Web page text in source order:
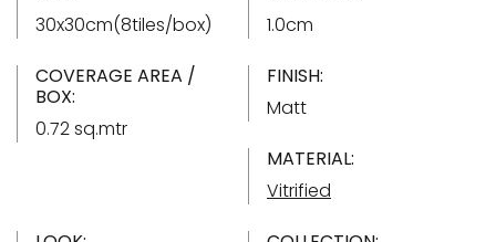
30x30cm(8tiles/box)
1.0cm
COVERAGE AREA /
BOX:
0.72 sq.mtr
FINISH:
Matt
MATERIAL:
Vitrified